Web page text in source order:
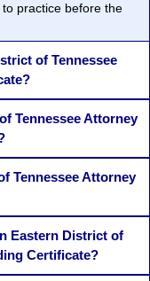
practice before the
of Tennessee
Tennessee Attorney
Tennessee Attorney
Eastern District of
Certificate?